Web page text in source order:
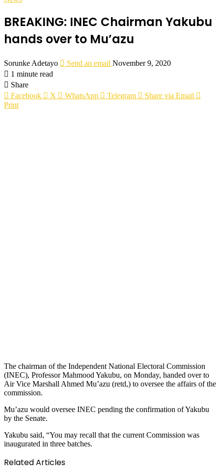
BREAKING: INEC Chairman Yakubu
hands over to Mu’azu
Sorunke Adetayo Send an email November 9, 2020
1 minute read
Share
Facebook
X WhatsApp Telegram
Share via Email
Print
The chairman of the Independent National Electoral Commission
(INEC), Professor Mahmood Yakubu, on Monday, handed over to
Air Vice Marshall Ahmed Mu’azu (retd,) to oversee the affairs of the
commission.
Mu’azu would oversee INEC pending the confirmation of Yakubu
by the Senate.
Yakubu said, “You may recall that the current Commission was
inaugurated in three batches.
Related Articles